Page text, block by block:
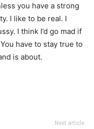
you have a strong
I like to be real. I
I think I’d go mad if
have to stay true to
is about.
Next article